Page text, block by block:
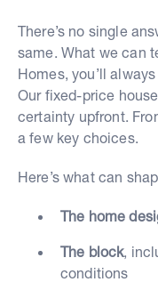
There’s no single
same. What we can
Homes, you’ll
Our fixed-price
certainty upfront.
a few key choices.
Here’s what can
The home
The block,
conditions